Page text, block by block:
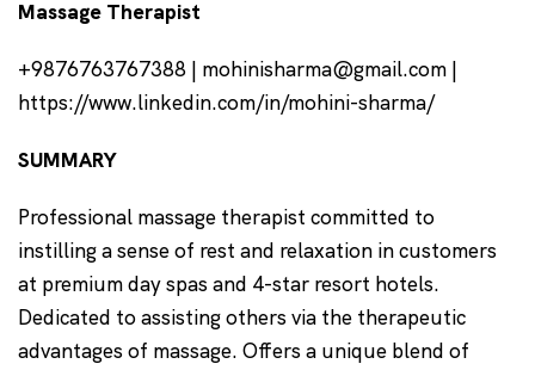
Massage Therapist
+9876763767388 | mohinisharma@gmail.com |
https://www.linkedin.com/in/mohini-sharma/
SUMMARY
Professional massage therapist committed to
instilling a sense of rest and relaxation in customers
at premium day spas and 4-star resort hotels.
Dedicated to assisting others via the therapeutic
advantages of massage. Offers a unique blend of